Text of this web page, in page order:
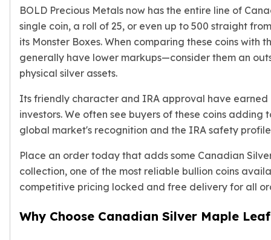
Valcambi Suisse
Asahi Refining Silver Bars
Johnson Matthey Silver Bars
Gold
New Arrivals in Gold
Gold at Spot
Gold In-Stock
Gold Coin Lot
Gold Bars Lot
Gold Coins
1 oz Gold Coin
1/2 oz Gold Coin
1/4 oz Gold Coin
1/10 oz Gold Coin
BOLD Precious Metals now has the entire line of
single coin, a roll of 25, or even up to 500 straight
its Monster Boxes. When comparing these coins with
generally have lower markups—consider them an
physical silver assets.
Its friendly character and IRA approval have earned
investors. We often see buyers of these coins
global market's recognition and the IRA safety
Place an order today that adds some Canadian
collection, one of the most reliable bullion coins
competitive pricing locked and free delivery for all
Why Choose Canadian Silver Maple